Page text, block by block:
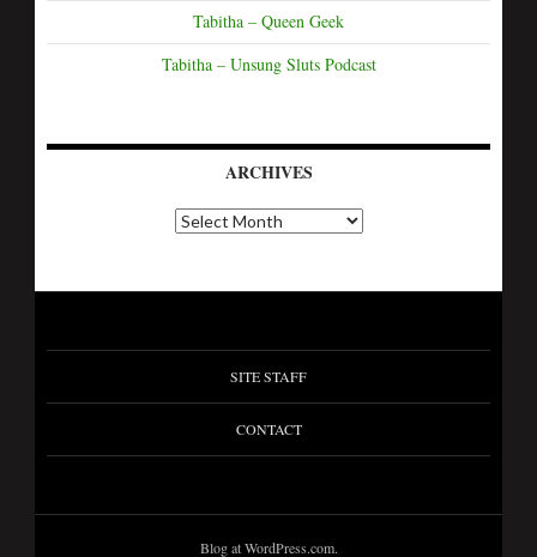
Tabitha – Queen Geek
Tabitha – Unsung Sluts Podcast
ARCHIVES
A
r
e
SITE STAFF
CONTACT
Blog at WordPress.com.